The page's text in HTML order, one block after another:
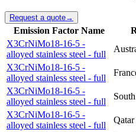
Request a quote→
Emission Factor Name
X3CrNiMo18-16-5 -
alloyed stainless steel - full
X3CrNiMo18-16-5 -
alloyed stainless steel - full
X3CrNiMo18-16-5 -
alloyed stainless steel - full
X3CrNiMo18-16-5 -
alloyed stainless steel - full
Qatar